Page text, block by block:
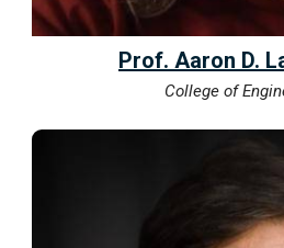
Prof. Aaron D.
College of